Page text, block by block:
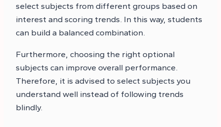
select subjects from different groups based on
interest and scoring trends. In this way, students
can build a balanced combination.
Furthermore, choosing the right optional
subjects can improve overall performance.
Therefore, it is advised to select subjects you
understand well instead of following trends
blindly.